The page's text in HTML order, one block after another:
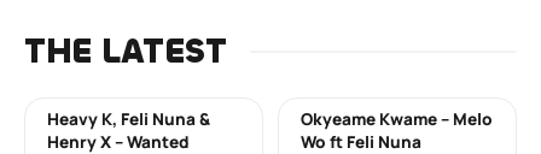
THE LATEST
Heavy K, Feli Nuna &
Henry X – Wanted
Okyeame Kwame – Melo
Wo ft Feli Nuna